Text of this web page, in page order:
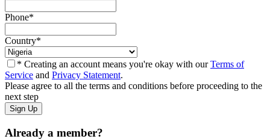
Phone*
Country*
* Creating an account means you're okay with ourTerms of
Service and Privacy Statement.
Please agree to all the terms and conditions before proceeding to the
next step
Already a member?